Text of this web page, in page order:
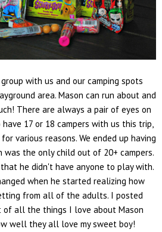
with us and our camping spots
area. Mason can run about and
There are always a pair of eyes on
have 17 or 18 campers with us this trip,
various reasons. We ended up having
was the only child out of 20+ campers.
he didn't have anyone to play with.
when he started realizing how
from all of the adults. I posted
of all the things I love about Mason
well they all love my sweet boy!